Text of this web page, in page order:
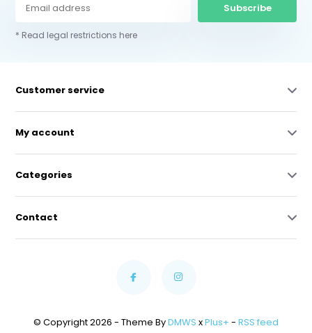
Subscribe
* Read legal restrictions here
Customer service
My account
Categories
Contact
© Copyright 2026 - Theme ByDMWS xPlus+ - RSS feed